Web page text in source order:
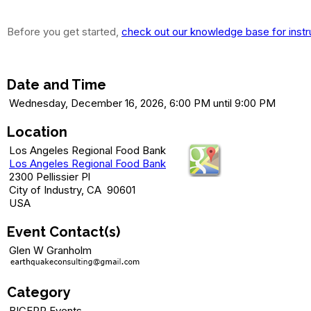
Before you get started, check out our knowledge base for
Date and Time
Wednesday, December 16, 2026, 6:00 PM until 9:00 PM
Location
Los Angeles Regional Food Bank
Los Angeles Regional Food Bank
2300 Pellissier Pl
City of Industry, CA 90601
USA
Event Contact(s)
Glen W Granholm
Category